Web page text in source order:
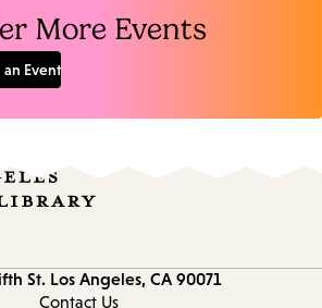
More Events
an Event
St. Los Angeles, CA 90071
Contact Us